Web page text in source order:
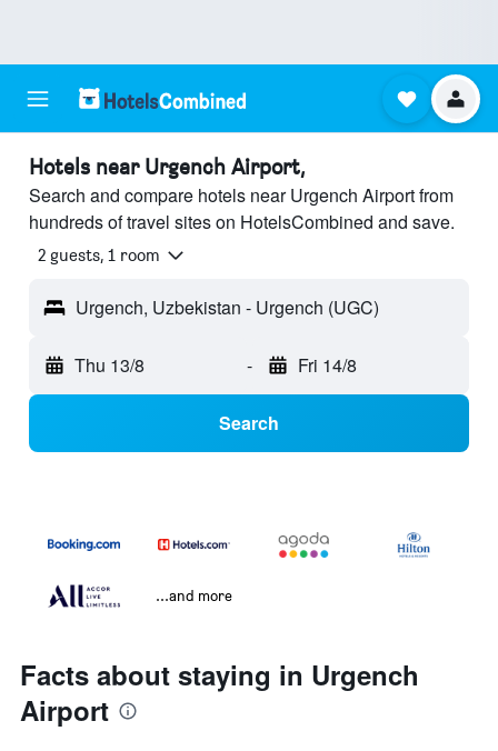
Hotels near Urgench Airport,
Search and compare hotels near Urgench Airport from
hundreds of travel sites on HotelsCombined and save.
2 guests, 1 room
Urgench, Uzbekistan - Urgench (UGC)
Thu 13/8 - Fri 14/8
Search
...and more
Facts about staying in Urgench
Airport